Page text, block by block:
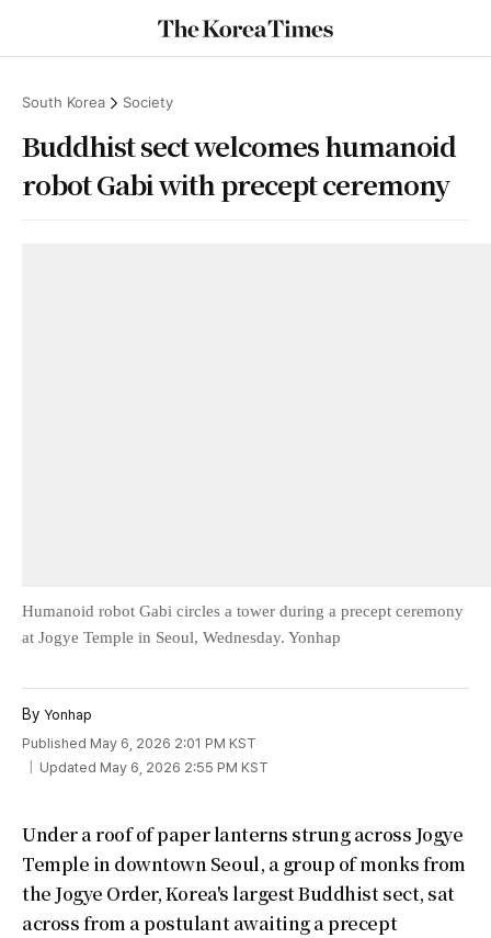
South Korea Society
Buddhist sect welcomes humanoid
robot Gabi with precept ceremony
Humanoid robot Gabi circles a tower during a precept ceremony
at Jogye Temple in Seoul, Wednesday. Yonhap
By Yonhap
Published May 6, 2026 2:01 PM KST
Updated May 6, 2026 2:55 PM KST
Under a roof of paper lanterns strung across Jogye
Temple in downtown Seoul, a group of monks from
the Jogye Order, Korea's largest Buddhist sect, sat
across from a postulant awaiting a precept